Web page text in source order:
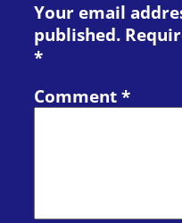
Your email
published.
*
Comment *